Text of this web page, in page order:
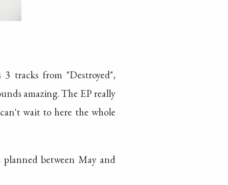
tracks from "Destroyed",
amazing. The EP really
wait to here the whole
planned between May and